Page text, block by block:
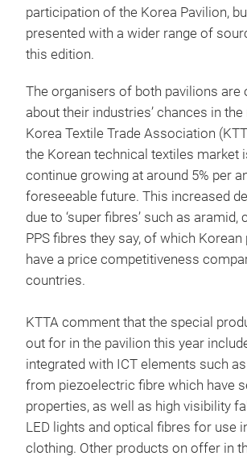
participation of the Korea Pavilion,
presented with a wider range of
this edition.
The organisers of both pavilions are
about their industries’ chances in
Korea Textile Trade Association
the Korean technical textiles market
continue growing at around 5% per
foreseeable future. This increased
due to ‘super fibres’ such as aramid,
PPS fibres they say, of which
have a price competitiveness
countries.
KTTA comment that the special
out for in the pavilion this year
integrated with ICT elements such
from piezoelectric fibre which have
properties, as well as high visibility
LED lights and optical fibres for use
clothing. Other products on offer in